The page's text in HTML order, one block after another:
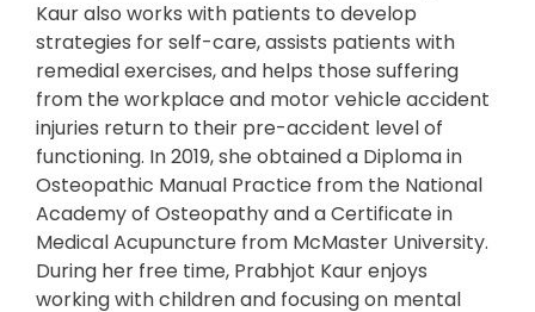
Kaur also works with patients to develop
strategies for self-care, assists patients with
remedial exercises, and helps those suffering
from the workplace and motor vehicle accident
injuries return to their pre-accident level of
functioning. In 2019, she obtained a Diploma in
Osteopathic Manual Practice from the National
Academy of Osteopathy and a Certificate in
Medical Acupuncture from McMaster University.
During her free time, Prabhjot Kaur enjoys
working with children and focusing on mental